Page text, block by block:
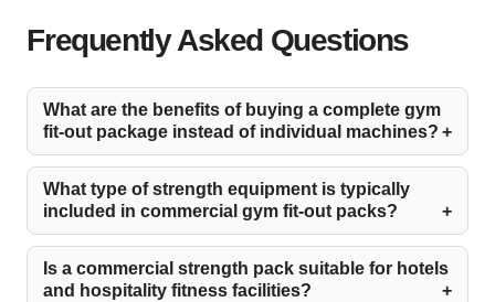
Frequently Asked Questions
What are the benefits of buying a complete gym
fit-out package instead of individual machines?
What type of strength equipment is typically
included in commercial gym fit-out packs?
Is a commercial strength pack suitable for hotels
and hospitality fitness facilities?